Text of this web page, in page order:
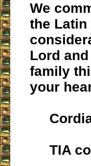
We
the Latin
Lord
family
your
TIA